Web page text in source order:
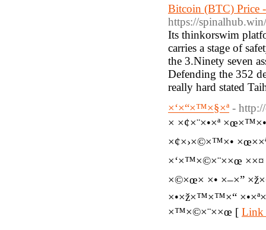
Bitcoin (BTC) Price
https://
Its thinkorswim
carries a stage of
the 3.Ninety seven
Defending the 352
really hard stated
×‘×“×™×§×ª -
× ×¢×¨×•×ª
×¢×›×©×™×•
×‘×™×©×¨××œ
×©×œ× ×• ×–×”
×•×ž×™×™×“
×™×©×¨××œ [ Link